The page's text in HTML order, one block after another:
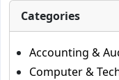
Categories
Accounting &
Computer &